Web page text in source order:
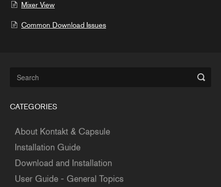
Mixer View
Common Download Issues
CATEGORIES
About Kontakt & Capsule
Installation Guide
Download and Installation
User Guide - General Topics